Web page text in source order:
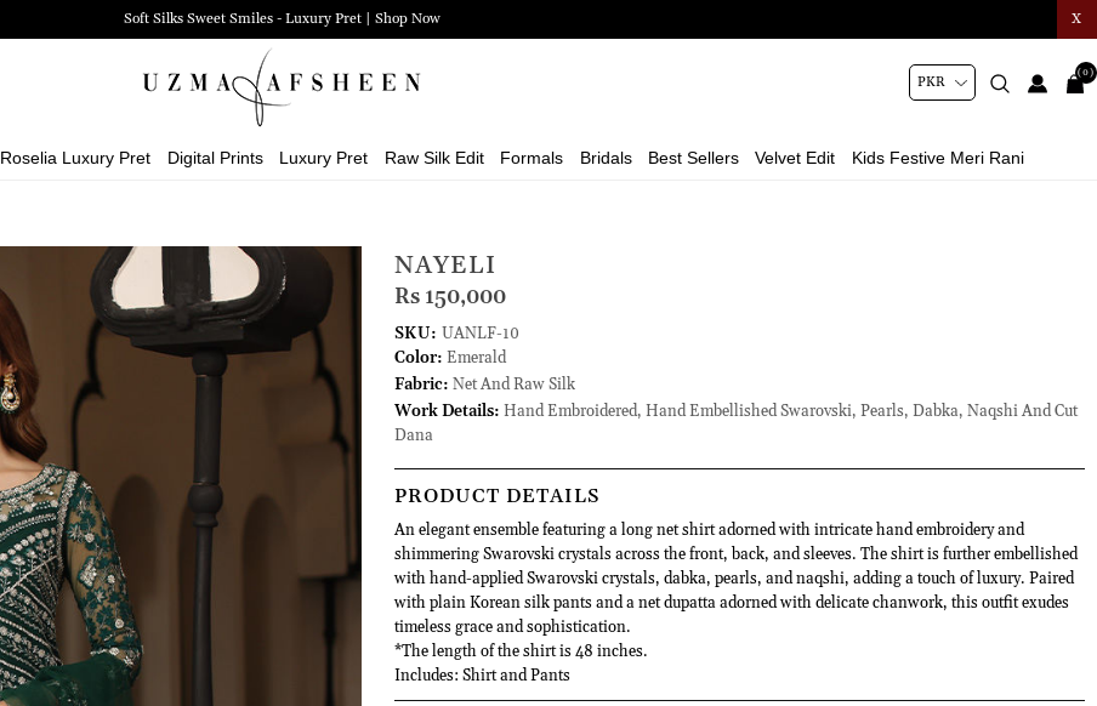
X
Soft Silks Sweet Smiles - Luxury Pret | Shop Now
Roselia Luxury Pret Digital Prints Luxury Pret Raw Silk Edit Formals Bridals Best Sellers Velvet Edit Kids Festive Meri Rani
(0)
NAYELI
Rs 150,000
SKU: UANLF-10
Color: Emerald
Fabric: Net And Raw Silk
Work Details: Hand Embroidered, Hand Embellished Swarovski, Pearls, Dabka, Naqshi And Cut
Dana
PRODUCT DETAILS
An elegant ensemble featuring a long net shirt adorned with intricate hand embroidery and
shimmering Swarovski crystals across the front, back, and sleeves. The shirt is further embellished
with hand-applied Swarovski crystals, dabka, pearls, and naqshi, adding a touch of luxury. Paired
with plain Korean silk pants and a net dupatta adorned with delicate chanwork, this outfit exudes
timeless grace and sophistication.
*The length of the shirt is 48 inches.
Includes: Shirt and Pants